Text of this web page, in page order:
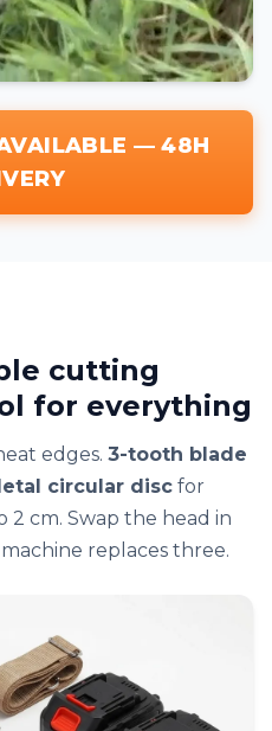
— 48H
cutting
for everything
edges. 3-tooth blade
circular disc for
cm. Swap the head in
replaces three.